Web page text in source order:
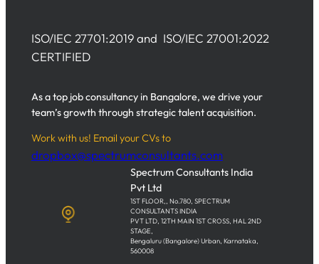
ISO/IEC 27701:2019 and ISO/IEC 27001:2022
CERTIFIED
As a top job consultancy in Bangalore, we drive your
team’s growth through strategic talent acquisition.
Work with us! Email your CVs to
dropbox@spectrumconsultants.com
Spectrum Consultants India
Pvt Ltd
1ST FLOOR,, No.780, SPECTRUM
CONSULTANTS INDIA
PVT LTD, 12TH MAIN 1ST CROSS, HAL 2ND
STAGE,
Bengaluru (Bangalore) Urban, Karnataka,
560008